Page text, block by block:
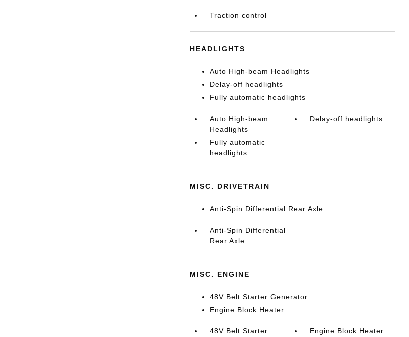
Traction control
HEADLIGHTS
Auto High-beam Headlights
Delay-off headlights
Fully automatic headlights
Auto High-beam
Headlights
Delay-off headlights
Fully automatic
headlights
MISC. DRIVETRAIN
Anti-Spin Differential Rear Axle
Anti-Spin Differential
Rear Axle
MISC. ENGINE
48V Belt Starter Generator
Engine Block Heater
48V Belt Starter
Engine Block Heater